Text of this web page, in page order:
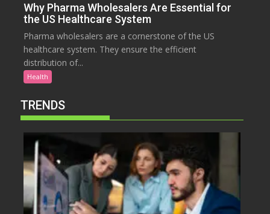
Why Pharma Wholesalers Are Essential for
the US Healthcare System
Pharma wholesalers are a cornerstone of the US
healthcare system. They ensure the efficient
distribution of...
Health
TRENDS